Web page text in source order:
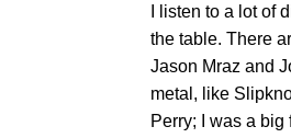
I listen to a lot of
the table. There
Jason Mraz and
metal, like
Perry; I was a